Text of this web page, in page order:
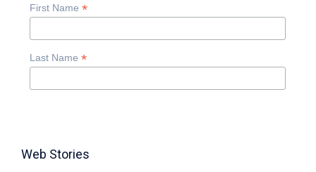
First Name *
Last Name *
Web Stories